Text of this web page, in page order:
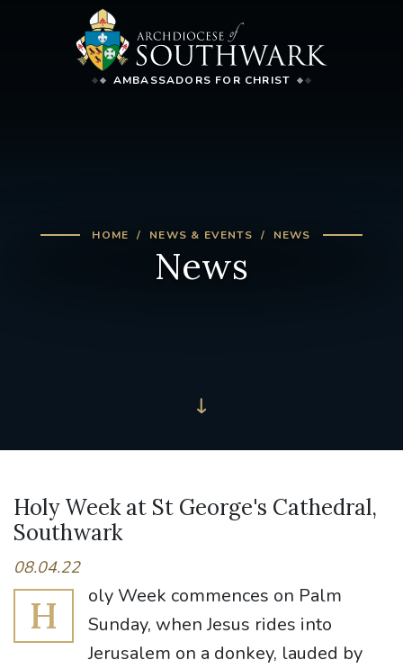
AMBASSADORS FOR CHRIST
HOME NEWS & EVENTS NEWS
News
Holy Week at St George's Cathedral,
Southwark
08.04.22
H
oly Week commences on Palm
Sunday, when Jesus rides into
Jerusalem on a donkey, lauded by